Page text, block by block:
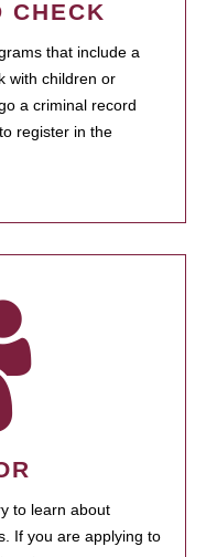
CHECK
that include a
with children or
a criminal record
register in the
to learn about
If you are applying to